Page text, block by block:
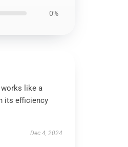
0%
like a
its efficiency
Dec 4, 2024